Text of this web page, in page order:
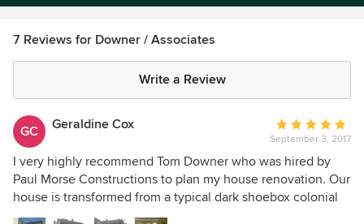
7 Reviews for Downer / Associates
Write a Review
GC Geraldine Cox
Average
rating:
5
out
of
September 3, 2017
I very highly recommend Tom Downer who was hired by
Paul Morse Constructions to plan my house renovation. Our
house is transformed from a typical dark shoebox colonial
into an open space filled with natural light. Having no